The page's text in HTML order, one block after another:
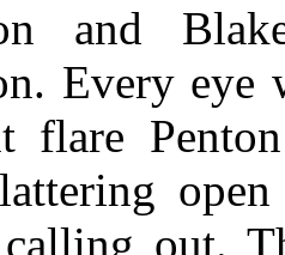
and
Every eye
flare
out.